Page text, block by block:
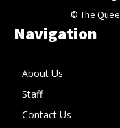
© The
Navigation
About Us
Staff
Contact Us